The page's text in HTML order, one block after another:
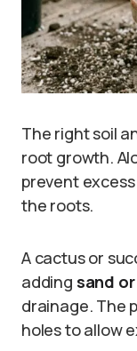
The right soil
root growth.
prevent
the roots.
A cactus or
adding sand
drainage. The
holes to allow